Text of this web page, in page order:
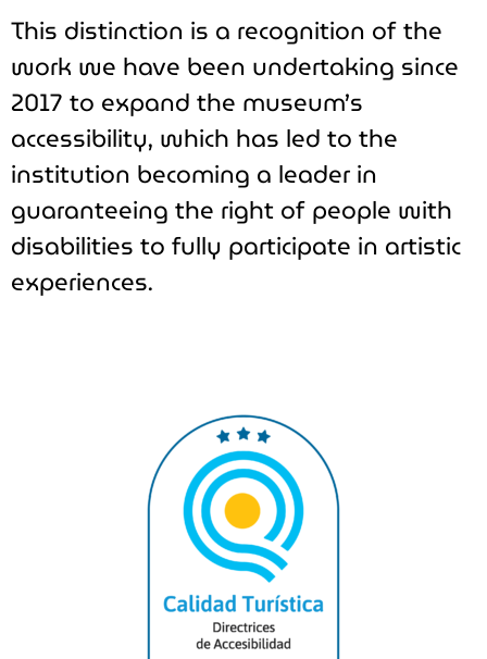
This distinction is a recognition of the
work we have been undertaking since
2017 to expand the museum’s
accessibility, which has led to the
institution becoming a leader in
guaranteeing the right of people with
disabilities to fully participate in artistic
experiences.